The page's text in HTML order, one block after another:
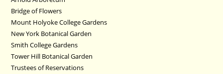
Bridge of Flowers
Mount Holyoke College Gardens
New York Botanical Garden
Smith College Gardens
Tower Hill Botanical Garden
Trustees of Reservations